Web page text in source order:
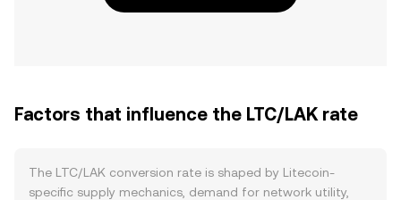
Factors that influence the LTC/LAK rate
The LTC/LAK conversion rate is shaped by Litecoin-
specific supply mechanics, demand for network utility,